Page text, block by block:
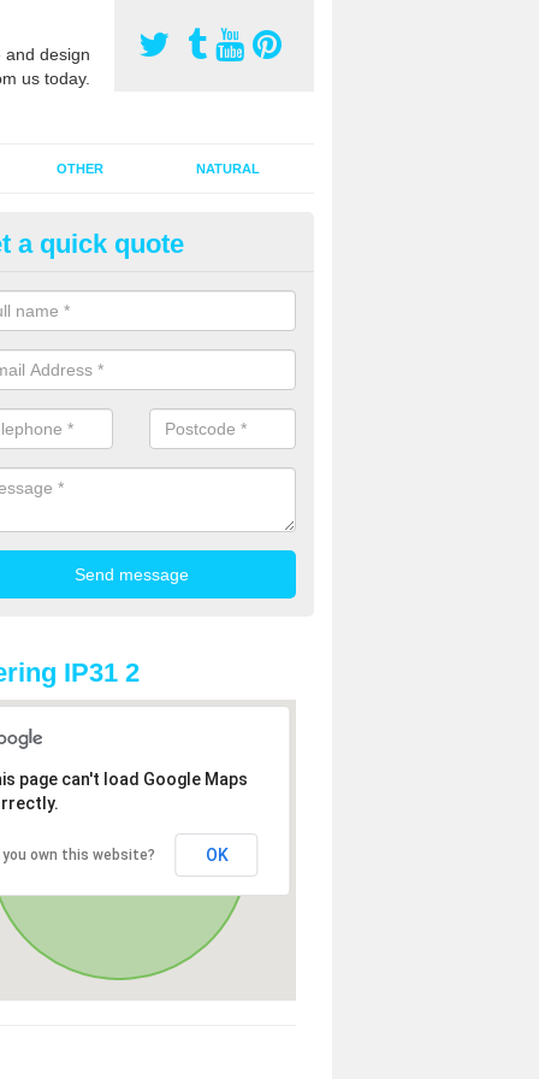
design
us today.
OTHER NATURAL
Pitch Rejuvenation in
pitch rejuvenation involves removing the old dirty sand and
sand and then inserting it all around the surface.
a quick quote
IP31 2
page can't load Google Maps
you own this website? OK